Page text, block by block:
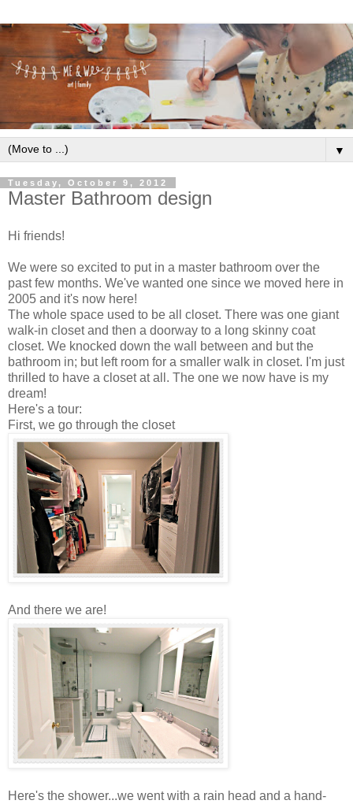
▼
Tuesday, October 9, 2012
Master Bathroom design
Hi friends!
We were so excited to put in a master bathroom over the
past few months. We've wanted one since we moved here in
2005 and it's now here!
The whole space used to be all closet. There was one giant
walk-in closet and then a doorway to a long skinny coat
closet. We knocked down the wall between and but the
bathroom in; but left room for a smaller walk in closet. I'm just
thrilled to have a closet at all. The one we now have is my
dream!
Here's a tour:
First, we go through the closet
And there we are!
Here's the shower...we went with a rain head and a hand-